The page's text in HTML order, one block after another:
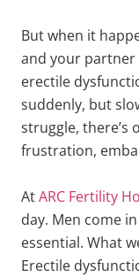
But when it
and your partner
erectile
suddenly, but
struggle,
frustration,
AtARC Fertility
day. Men come
essential. What
Erectile